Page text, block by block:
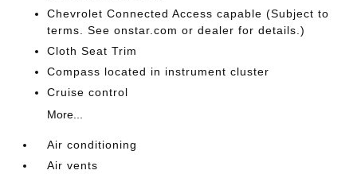
Chevrolet Connected Access capable (Subject to
terms. See onstar.com or dealer for details.)
Cloth Seat Trim
Compass located in instrument cluster
Cruise control
More...
Air conditioning
Air vents